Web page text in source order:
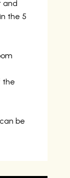
and
the 5
the
be